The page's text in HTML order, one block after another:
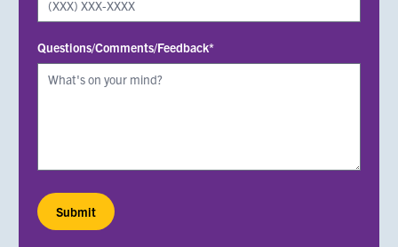
Questions/Comments/Feedback*